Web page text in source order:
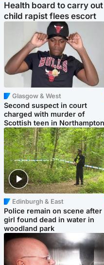
Health board to carry
child rapist flees escort
Glasgow & West
Second suspect in court
charged with murder of
Scottish teen in Northampton
Edinburgh & East
Police remain on scene after
girl found dead in water in
woodland park